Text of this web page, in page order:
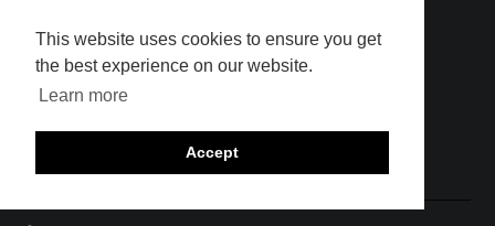
This website uses cookies to ensure you get
the best experience on our website.
Learn more
Accept
Awards
Contact
Submit
Career Center